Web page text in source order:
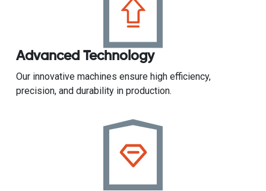
Advanced Technology
Our innovative machines ensure high efficiency,
precision, and durability in production.